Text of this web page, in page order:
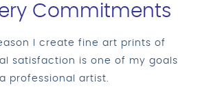
Commitments
I create fine art prints of
satisfaction is one of my goals
professional artist.